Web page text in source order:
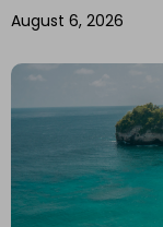
August 6, 2026